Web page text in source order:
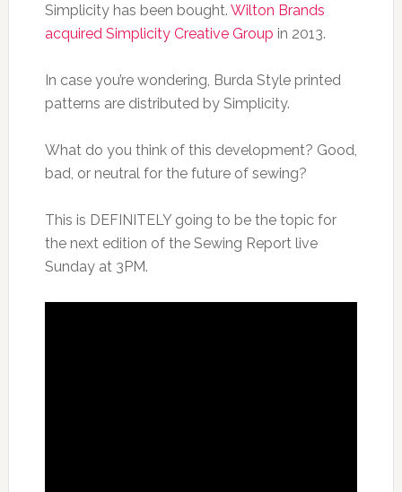
Simplicity has been bought. Wilton Brands
acquired Simplicity Creative Group in 2013.
In case you’re wondering, Burda Style printed
patterns are distributed by Simplicity.
What do you think of this development? Good,
bad, or neutral for the future of sewing?
This is DEFINITELY going to be the topic for
the next edition of the Sewing Report live
Sunday at 3PM.